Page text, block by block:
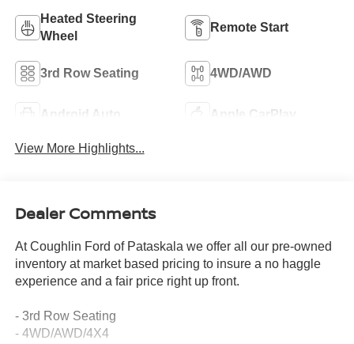
Heated Steering
Wheel
Remote Start
3rd Row Seating 4WD/AWD
Android Auto Apple CarPlay
View More Highlights...
Dealer Comments
At Coughlin Ford of Pataskala we offer all our pre-owned
inventory at market based pricing to insure a no haggle
experience and a fair price right up front.
- 3rd Row Seating
- 4WD/AWD/4X4